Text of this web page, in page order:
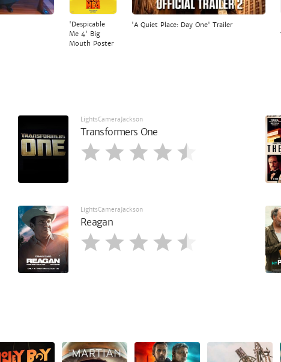
'Despicable
Me 4' Big
Mouth Poster
'A Quiet Place: Day One' Trailer
LightsCameraJackson
Transformers One
LightsCameraJackson
Reagan